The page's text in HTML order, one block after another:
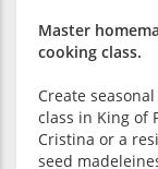
Master
cooking class.
Create
class in King of
Cristina or a
seed